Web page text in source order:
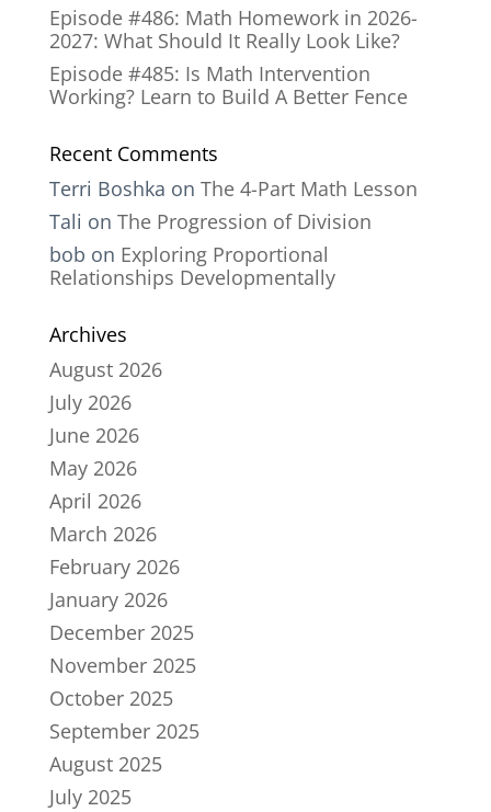
Episode #486: Math Homework in 2026-
2027: What Should It Really Look Like?
Episode #485: Is Math Intervention
Working? Learn to Build A Better Fence
Recent Comments
Terri Boshka on The 4-Part Math Lesson
Tali on The Progression of Division
bob on Exploring Proportional
Relationships Developmentally
Archives
August 2026
July 2026
June 2026
May 2026
April 2026
March 2026
February 2026
January 2026
December 2025
November 2025
October 2025
September 2025
August 2025
July 2025